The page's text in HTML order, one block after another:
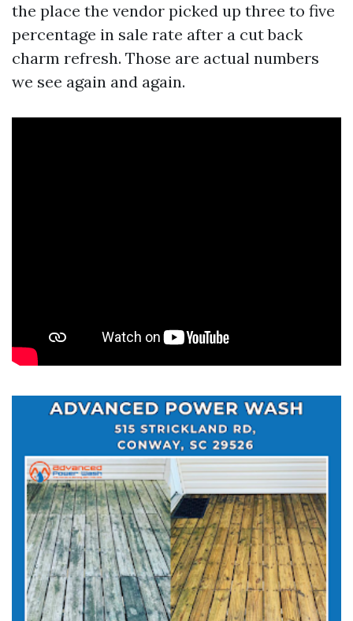
the place the vendor picked up three to five
percentage in sale rate after a cut back
charm refresh. Those are actual numbers
we see again and again.